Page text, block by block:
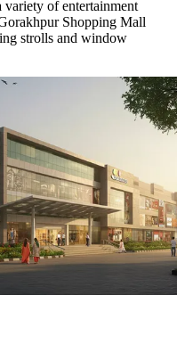
of entertainment
Shopping Mall
strolls and window